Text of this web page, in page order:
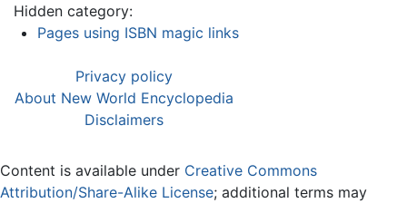
Hidden category:
Pages using ISBN magic links
Privacy policy
About New World Encyclopedia
Disclaimers
Content is available under Creative Commons
Attribution/Share-Alike License; additional terms may